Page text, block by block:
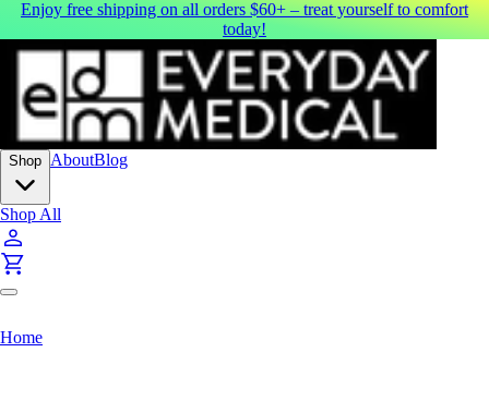
Enjoy free shipping on all orders $60+ – treat yourself to comfort
today!
Shop AboutBlog
Shop All
Home